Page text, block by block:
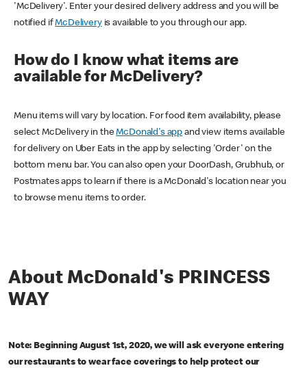
'McDelivery'. Enter your desired delivery address and you will be
notified ifMcDeliveryis available to you through our app.
How do I know what items are
available for McDelivery?
Menu items will vary by location. For food item availability, please
select McDelivery in theMcDonald's app and view items available
for delivery on Uber Eats in the app by selecting 'Order' on the
bottom menu bar. You can also open your DoorDash, Grubhub, or
Postmates apps to learn if there is a McDonald's location near you
to browse menu items to order.
About McDonald's PRINCESS
WAY
Note: Beginning August 1st, 2020, we will ask everyone entering
our restaurants to wear face coverings to help protect our